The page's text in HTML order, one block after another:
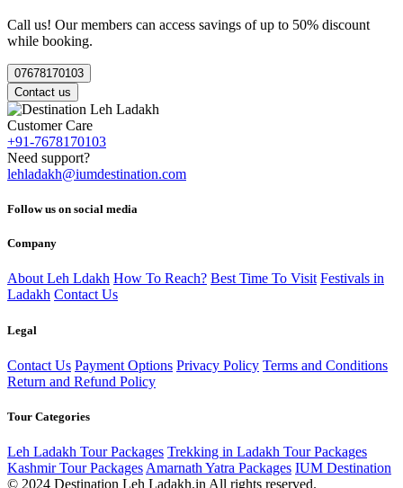
Call us! Our members can access savings of up to 50% discount
while booking.
07678170103
Contact us
Customer Care
+91-7678170103
Need support?
lehladakh@iumdestination.com
Follow us on social media
Company
About Leh Ldakh How To Reach? Best Time To Visit Festivals in
Ladakh Contact Us
Legal
Contact Us Payment Options Privacy Policy Terms and Conditions
Return and Refund Policy
Tour Categories
Leh Ladakh Tour Packages Trekking in Ladakh Tour Packages
Kashmir Tour Packages Amarnath Yatra Packages IUM Destination
© 2024 Destination Leh Ladakh.in All rights reserved.